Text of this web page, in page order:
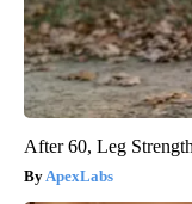
After 60, Leg
ApexLabs